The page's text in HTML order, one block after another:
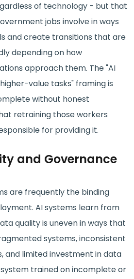
of technology - but that
jobs involve in ways
and create transitions that are
depending on how
approach them. The "AI
value tasks" framing is
without honest
retraining those workers
for providing it.
and Governance
are frequently the binding
AI systems learn from
quality is uneven in ways that
systems, inconsistent
and limited investment in data
trained on incomplete or